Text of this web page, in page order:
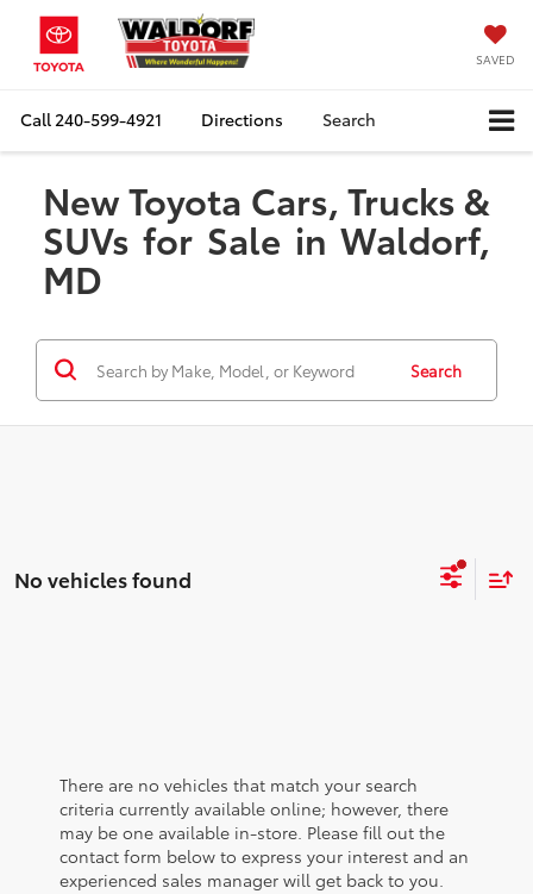
SAVED
Call240-599-4921 Directions Search
New Toyota Cars, Trucks &
SUVs for Sale in Waldorf,
MD
Search
No vehicles found
There are no vehicles that match your search
criteria currently available online; however, there
may be one available in-store. Please fill out the
contact form below to express your interest and an
experienced sales manager will get back to you.